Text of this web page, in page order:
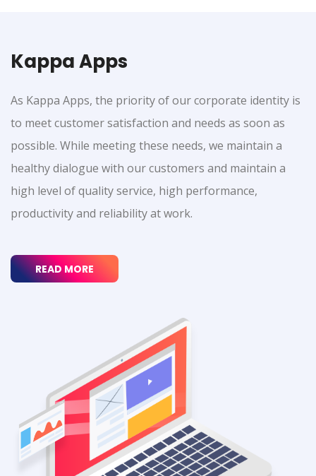
Kappa Apps
As Kappa Apps, the priority of our corporate identity is
to meet customer satisfaction and needs as soon as
possible. While meeting these needs, we maintain a
healthy dialogue with our customers and maintain a
high level of quality service, high performance,
productivity and reliability at work.
READ MORE